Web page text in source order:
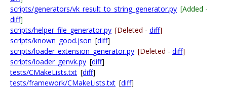
scripts/generators/vk_result_to_string_generator.py [Added -
diff]
scripts/helper_file_generator.py [Deleted - diff]
scripts/known_good.json [diff]
scripts/loader_extension_generator.py [Deleted - diff]
scripts/loader_genvk.py [diff]
tests/CMakeLists.txt [diff]
tests/framework/CMakeLists.txt [diff]